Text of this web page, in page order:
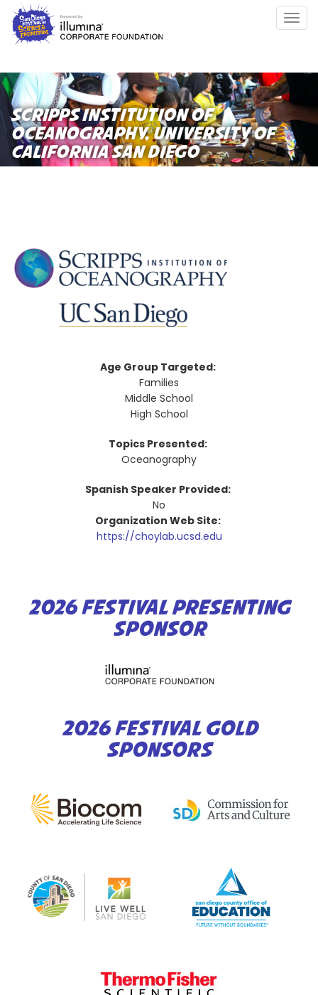
Skip
main
SCRIPPS INSTITUTION OF
OCEANOGRAPHY, UNIVERSITY OF
CALIFORNIA SAN DIEGO
Age Group Targeted:
Families
Middle School
High School
Topics Presented:
Oceanography
Spanish Speaker Provided:
No
Organization Web Site:
https://choylab.ucsd.edu
2026 FESTIVAL PRESENTING
SPONSOR
2026 FESTIVAL GOLD
SPONSORS